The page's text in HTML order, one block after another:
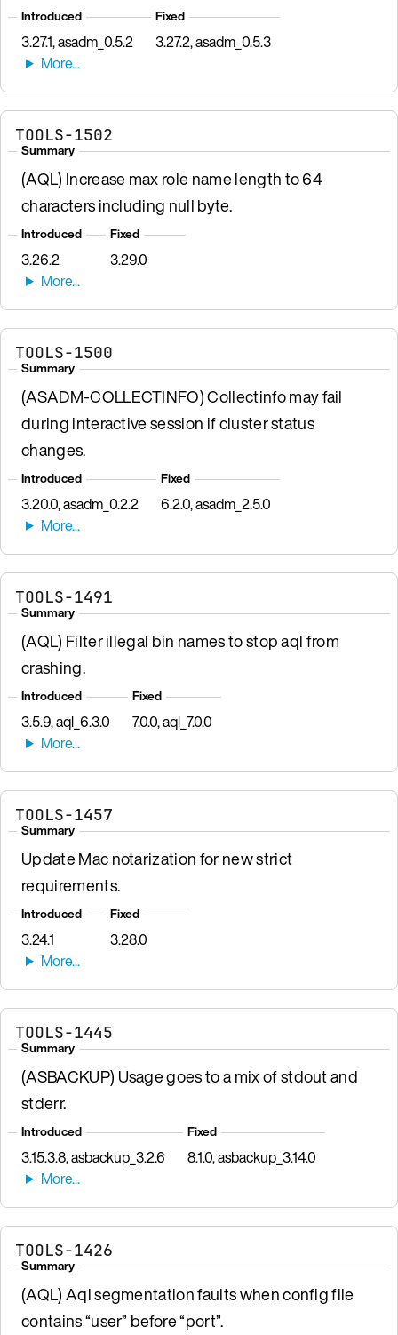
Introduced
3.27.1, asadm_0.5.2
Fixed
3.27.2, asadm_0.5.3
TOOLS-1502
Summary
(AQL) Increase max role name length to 64
characters including null byte.
Introduced
3.26.2
Fixed
3.29.0
TOOLS-1500
Summary
(ASADM-COLLECTINFO) Collectinfo may fail
during interactive session if cluster status
changes.
Introduced
3.20.0, asadm_0.2.2
Fixed
6.2.0, asadm_2.5.0
TOOLS-1491
Summary
(AQL) Filter illegal bin names to stop aql from
crashing.
Introduced
3.5.9, aql_6.3.0
Fixed
7.0.0, aql_7.0.0
TOOLS-1457
Summary
Update Mac notarization for new strict
requirements.
Introduced
3.24.1
Fixed
3.28.0
TOOLS-1445
Summary
(ASBACKUP) Usage goes to a mix of stdout and
stderr.
Introduced
3.15.3.8, asbackup_3.2.6
Fixed
8.1.0, asbackup_3.14.0
TOOLS-1426
Summary
(AQL) Aql segmentation faults when config file
contains “user” before “port”.